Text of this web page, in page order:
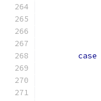
case